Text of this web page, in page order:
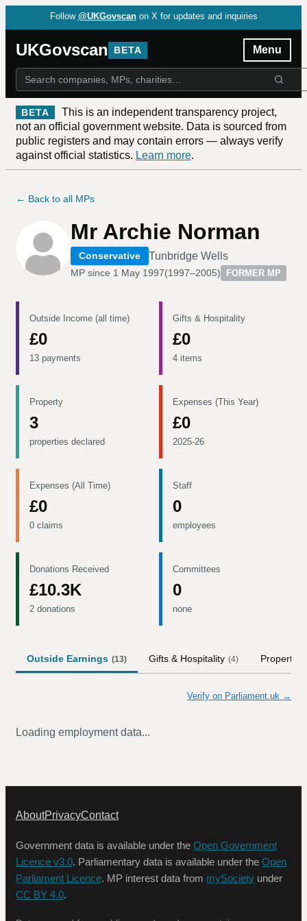
Follow @UKGovscan on X for updates and inquiries
UKGovscan BETA Menu
BETA
This is an independent transparency project,
not an official government website. Data is sourced from
public registers and may contain errors — always verify
against official statistics. Learn more.
← Back to all MPs
Mr Archie Norman
Conservative Tunbridge Wells
MP since 1 May 1997(1997–2005) FORMER MP
Outside Income (all time)
£0
13 payments
Gifts & Hospitality
£0
4 items
Property
3
properties declared
Expenses (This Year)
£0
2025-26
Expenses (All Time)
£0
0 claims
Staff
0
employees
Donations Received
£10.3K
2 donations
Committees
0
none
Outside Earnings (13) Gifts & Hospitality (4) Property
Verify on Parliament.uk →
Loading employment data...
AboutPrivacyContact
Government data is available under the Open Government
Licence v3.0. Parliamentary data is available under the Open
Parliament Licence. MP interest data from mySociety under
CC BY 4.0.